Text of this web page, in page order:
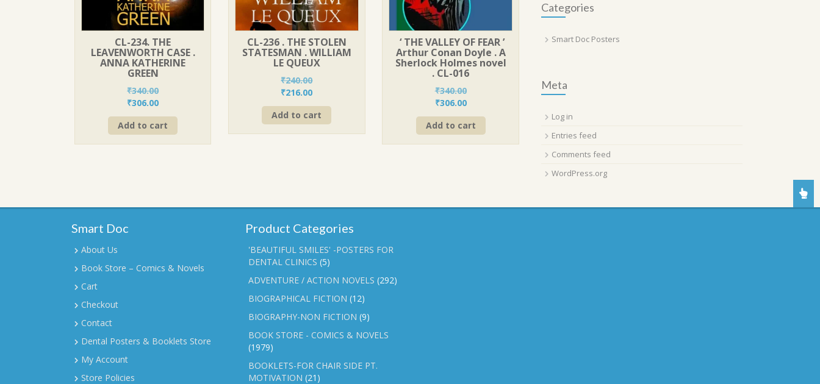
CL-234. THE
LEAVENWORTH CASE .
ANNA KATHERINE
GREEN
₹340.00
Original
price
was:
₹340.00.
₹306.00Current
price
is:
₹306.00.
Add to cart
CL-236 . THE STOLEN
STATESMAN . WILLIAM
LE QUEUX
₹240.00
Original
price
was:
₹240.00.
₹216.00Current
price
is:
₹216.00.
Add to cart
‘ THE VALLEY OF FEAR ’
Arthur Conan Doyle . A
Sherlock Holmes novel
. CL-016
₹340.00
Original
price
was:
₹340.00.
₹306.00Current
price
is:
₹306.00.
Add to cart
Categories
Smart Doc Posters
Meta
Log in
Entries feed
Comments feed
WordPress.org
Smart Doc
About Us
Book Store – Comics & Novels
Cart
Checkout
Contact
Dental Posters & Booklets Store
My Account
Store Policies
Product Categories
'BEAUTIFUL SMILES' -POSTERS FOR
DENTAL CLINICS (5)
ADVENTURE / ACTION NOVELS (292)
BIOGRAPHICAL FICTION (12)
BIOGRAPHY-NON FICTION (9)
BOOK STORE - COMICS & NOVELS
(1979)
BOOKLETS-FOR CHAIR SIDE PT.
MOTIVATION (21)